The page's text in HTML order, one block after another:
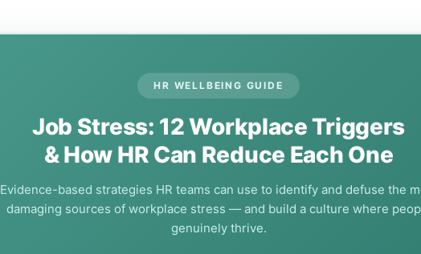
HR WELLBEING GUIDE
Job Stress: 12 Workplace Triggers
& How HR Can Reduce Each One
Evidence-based strategies HR teams can use to identify and defuse the
damaging sources of workplace stress — and build a culture where
genuinely thrive.